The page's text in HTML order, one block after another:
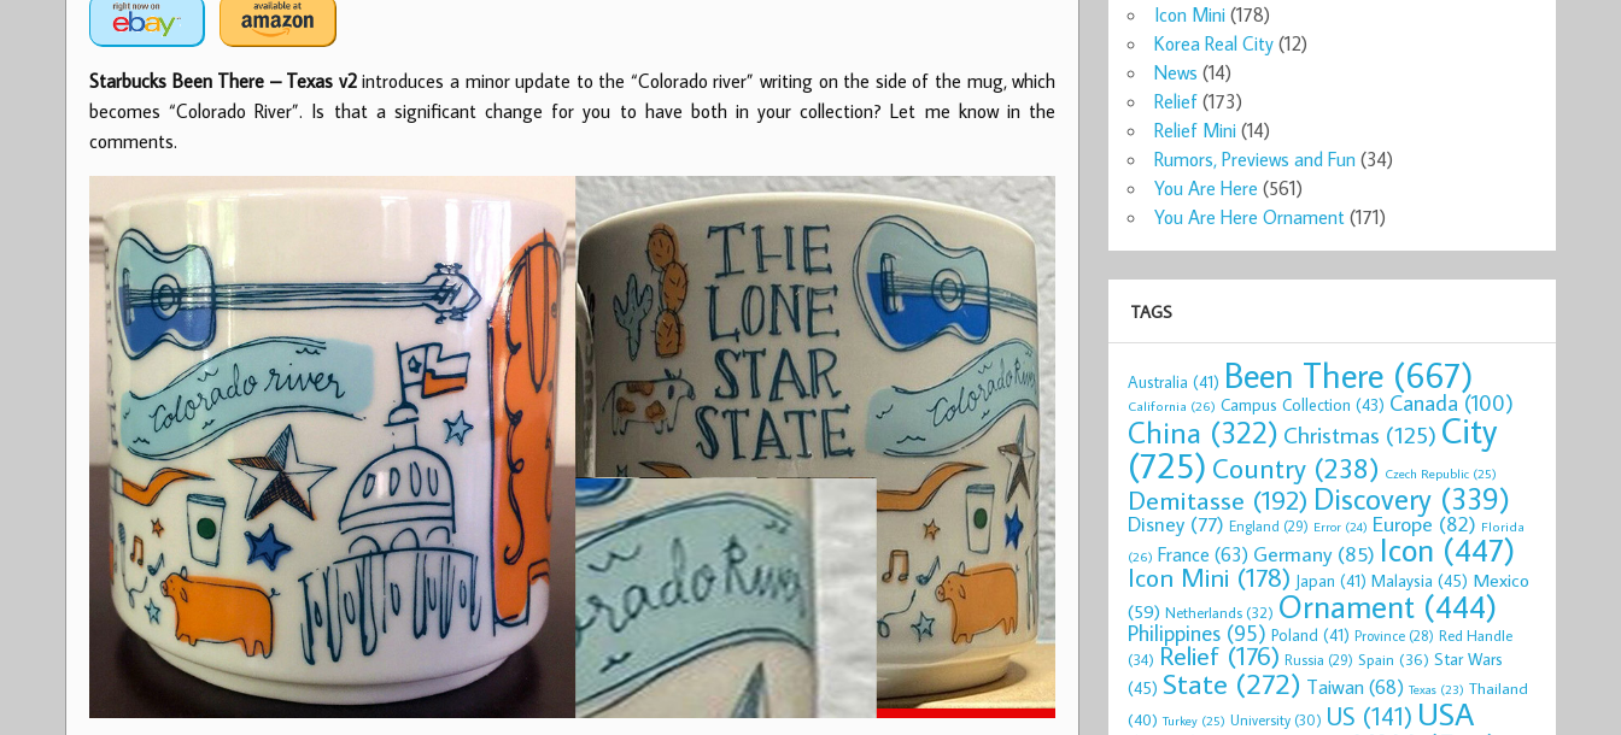
Starbucks Been There – Texas v2introduces a minor update to the “Colorado river” writing on the side of the mug, which
becomes “Colorado River”. Is that a significant change for you to have both in your collection? Let me know in the
comments.
Icon Mini (178)
Korea Real City (12)
News (14)
Relief (173)
Relief Mini (14)
Rumors, Previews and Fun (34)
You Are Here (561)
You Are Here Ornament (171)
TAGS
Australia (41) Been There (667)
California (26) Campus Collection (43) Canada(100)
China (322) Christmas (125) City
(725) Country (238) Czech Republic (25)
Demitasse (192) Discovery (339)
Disney (77) England (29) Error (24) Europe (82) Florida
(26) France (63) Germany(85) Icon (447)
Icon Mini (178) Japan (41) Malaysia (45) Mexico
(59) Netherlands(32) Ornament (444)
Philippines (95) Poland (41) Province (28) Red Handle
(34) Relief (176) Russia (29) Spain (36) Star Wars
(45) State (272) Taiwan(68) Texas (23) Thailand
(40) Turkey (25) University (30) US (141) USA